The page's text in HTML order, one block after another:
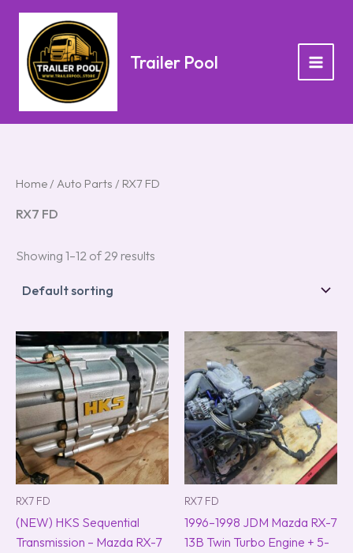
Skip
content
Trailer Pool
Home / Auto Parts / RX7 FD
RX7 FD
Showing 1–12 of 29 results
RX7 FD
(NEW) HKS Sequential
Transmission – Mazda RX-7
RX7 FD
1996–1998 JDM Mazda RX-7
13B Twin Turbo Engine + 5-